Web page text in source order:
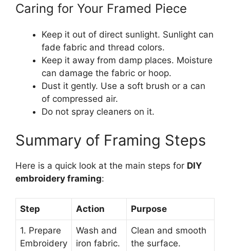
Caring for Your Framed Piece
Keep it out of direct sunlight. Sunlight can
fade fabric and thread colors.
Keep it away from damp places. Moisture
can damage the fabric or hoop.
Dust it gently. Use a soft brush or a can
of compressed air.
Do not spray cleaners on it.
Summary of Framing Steps
Here is a quick look at the main steps for DIY
embroidery framing:
Step Action Purpose
1. Prepare
Embroidery
Wash and
iron fabric.
Clean and smooth
the surface.